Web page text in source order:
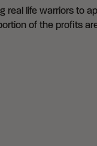
real life warriors to
of the profits